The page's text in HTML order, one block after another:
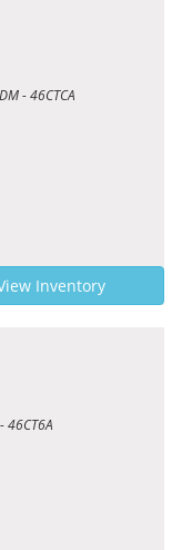
- 46CTCA
Inventory
46CT6A